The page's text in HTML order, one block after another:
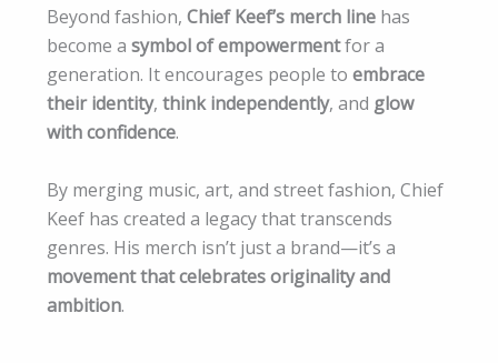
Beyond fashion, Chief Keef’s merch line has
become a symbol of empowermentfor a
generation. It encourages people to embrace
their identity, think independently, and glow
with confidence.
By merging music, art, and street fashion, Chief
Keef has created a legacy that transcends
genres. His merch isn’t just a brand—it’s a
movement that celebrates originality and
ambition.